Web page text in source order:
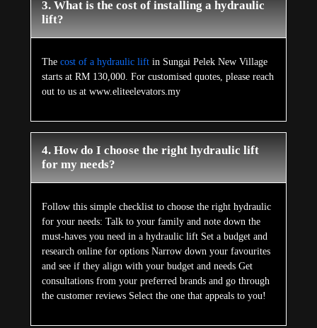
3. What is the cost of installing a hydraulic
lift?
The cost of a hydraulic lift in Sungai Pelek New Village
starts at RM 130,000. For customised quotes, please reach
out to us at www.eliteelevators.my
4. How do I choose the right hydraulic lift
for my needs?
Follow this simple checklist to choose the right hydraulic
for your needs: Talk to your family and note down the
must-haves you need in a hydraulic lift Set a budget and
research online for options Narrow down your favourites
and see if they align with your budget and needs Get
consultations from your preferred brands and go through
the customer reviews Select the one that appeals to you!